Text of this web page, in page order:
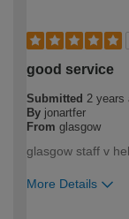
good service
Submitted 2 years
By jonartfer
From glasgow
glasgow staff v
More Details